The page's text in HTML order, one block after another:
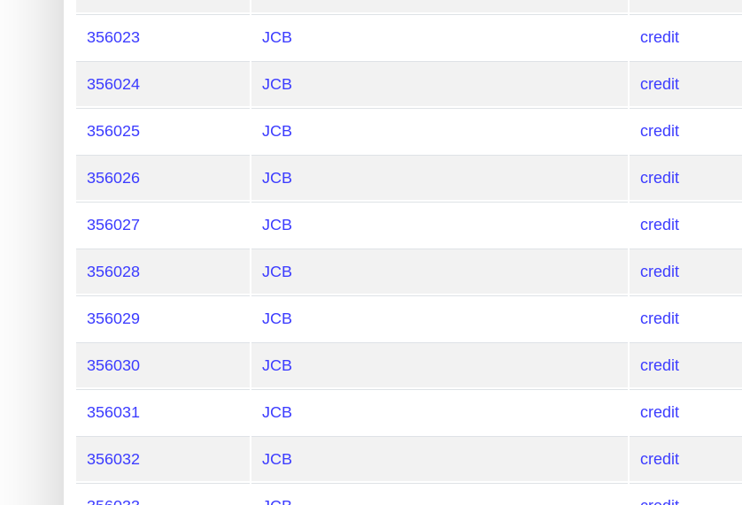
356023 JCB credit
356024 JCB credit
356025 JCB credit
356026 JCB credit
356027 JCB credit
356028 JCB credit
356029 JCB credit
356030 JCB credit
356031 JCB credit
356032 JCB credit